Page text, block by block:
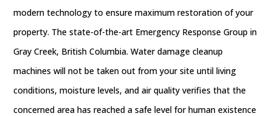
modern technology to ensure maximum restoration of your
property. The state-of-the-art Emergency Response Group in
Gray Creek, British Columbia. Water damage cleanup
machines will not be taken out from your site until living
conditions, moisture levels, and air quality verifies that the
concerned area has reached a safe level for human existence